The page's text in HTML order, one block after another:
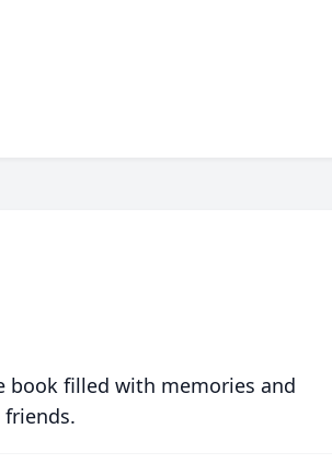
book filled with memories and